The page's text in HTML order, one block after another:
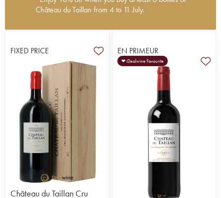
Château du Taillan from 4 to 11 July.
underground cellars which are listed as Historic
Monuments. This family-owned property was
acquired by Henri Cruse in 1896. Since then, four
generations have come and gone, with the fifth
currently running the domaine. The vines cover 30
hectares - at the heart of a domaine covering
around a hundred hectares - two of which are
Sauvignon Blanc (quite a rarity in the Médoc), the
rest being planted with Merlot, Cabernet
Sauvignon and Cabernet Franc. Château du
Taillan produces an excellent, refined cru
bourgeois at a very reasonable price. It is also
strongly involved in wine tourism (more than
10,000 visitors per year).
FIXED PRICE
Château du Taillan Cru
EN PRIMEUR
❤ iDealwine Favourite